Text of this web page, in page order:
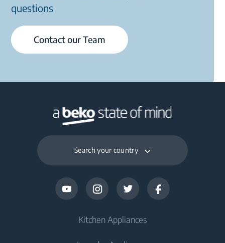
questions
Contact our Team
Search your country
Kitchen Appliances